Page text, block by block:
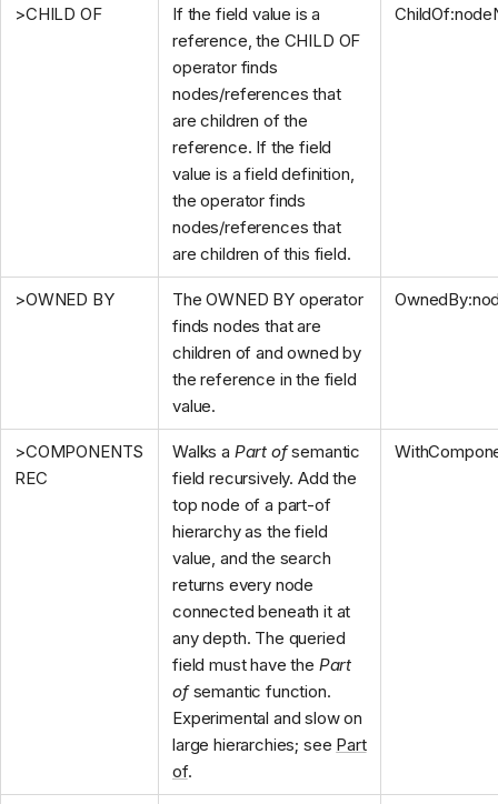
>CHILD OF
If the field value is a
reference, the CHILD OF
operator finds
nodes/references that
are children of the
reference. If the field
value is a field definition,
the operator finds
nodes/references that
are children of this field.
>OWNED BY
The OWNED BY operator
finds nodes that are
children of and owned by
the reference in the field
value.
>COMPONENTS
REC
Walks a Part ofsemantic
field recursively. Add the
top node of a part-of
hierarchy as the field
value, and the search
returns every node
connected beneath it at
any depth. The queried
field must have the Part
ofsemantic function.
Experimental and slow on
large hierarchies; see Part
of.